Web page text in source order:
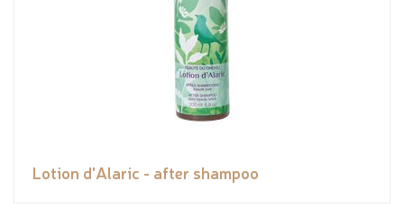
Lotion d'Alaric - after shampoo